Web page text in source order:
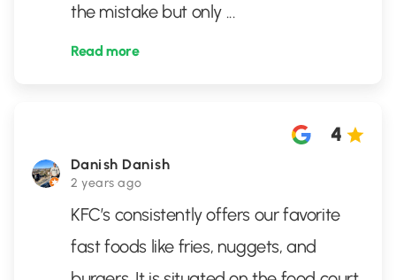
the mistake but only ...
Read more
Danish Danish
2 years ago
4
KFC’s consistently offers our favorite
fast foods like fries, nuggets, and